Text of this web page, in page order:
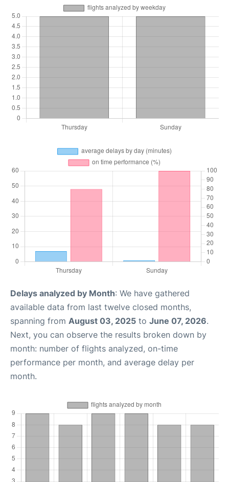
Delays analyzed by Month: We have gathered
available data from last twelve closed months,
spanning from August 03, 2025 to June 07, 2026.
Next, you can observe the results broken down by
month: number of flights analyzed, on-time
performance per month, and average delay per
month.